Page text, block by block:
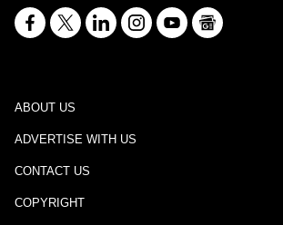
ABOUT US
ADVERTISE WITH US
CONTACT US
COPYRIGHT